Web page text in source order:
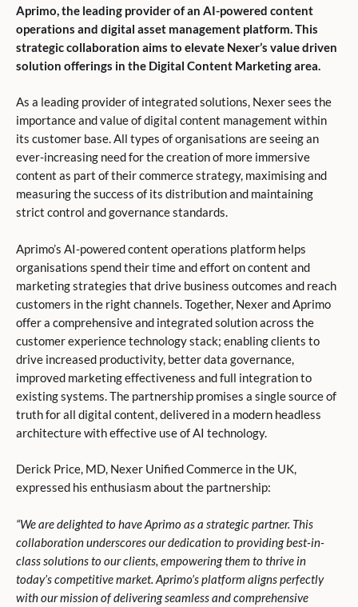
Aprimo, the leading provider of an AI-powered content
operations and digital asset management platform. This
strategic collaboration aims to elevate Nexer’s value driven
solution offerings in the Digital Content Marketing area.
As a leading provider of integrated solutions, Nexer sees the
importance and value of digital content management within
its customer base. All types of organisations are seeing an
ever-increasing need for the creation of more immersive
content as part of their commerce strategy, maximising and
measuring the success of its distribution and maintaining
strict control and governance standards.
Aprimo’s AI-powered content operations platform helps
organisations spend their time and effort on content and
marketing strategies that drive business outcomes and reach
customers in the right channels. Together, Nexer and Aprimo
offer a comprehensive and integrated solution across the
customer experience technology stack; enabling clients to
drive increased productivity, better data governance,
improved marketing effectiveness and full integration to
existing systems. The partnership promises a single source of
truth for all digital content, delivered in a modern headless
architecture with effective use of AI technology.
Derick Price, MD, Nexer Unified Commerce in the UK,
expressed his enthusiasm about the partnership:
“We are delighted to have Aprimo as a strategic partner. This
collaboration underscores our dedication to providing best-in-
class solutions to our clients, empowering them to thrive in
today’s competitive market. Aprimo’s platform aligns perfectly
with our mission of delivering seamless and comprehensive